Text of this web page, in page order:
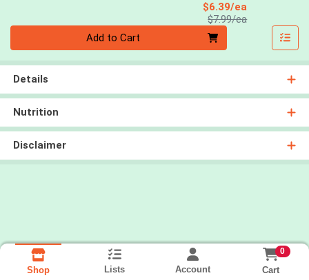
$6.39/ea
$7.99/eaProduct Price
Add to Cart
Details
Nutrition
Disclaimer
Shop Lists Account
0
Cart